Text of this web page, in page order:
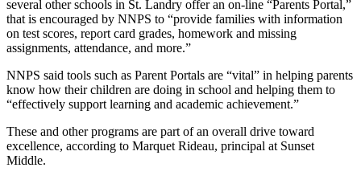
several other schools in St. Landry offer an on-line “Parents Portal,”
that is encouraged by NNPS to “provide families with information
on test scores, report card grades, homework and missing
assignments, attendance, and more.”
NNPS said tools such as Parent Portals are “vital” in helping parents
know how their children are doing in school and helping them to
“effectively support learning and academic achievement.”
These and other programs are part of an overall drive toward
excellence, according to Marquet Rideau, principal at Sunset
Middle.